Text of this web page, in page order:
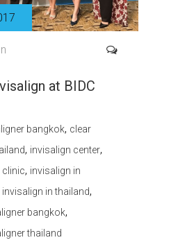
at BIDC
bangkok, clear
, invisalign center,
clinic, invisalign in
invisalign in thailand,
bangkok,
thailand